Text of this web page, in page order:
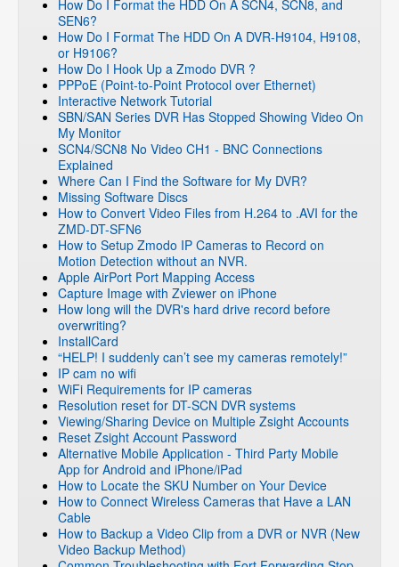
How Do I Format the HDD On A SCN4, SCN8, and
SEN6?
How Do I Format The HDD On A DVR-H9104, H9108,
or H9106?
How Do I Hook Up a Zmodo DVR ?
PPPoE (Point-to-Point Protocol over Ethernet)
Interactive Network Tutorial
SBN/SAN Series DVR Has Stopped Showing Video On
My Monitor
SCN4/SCN8 No Video CH1 - BNC Connections
Explained
Where Can I Find the Software for My DVR?
Missing Software Discs
How to Convert Video Files from H.264 to .AVI for the
ZMD-DT-SFN6
How to Setup Zmodo IP Cameras to Record on
Motion Detection without an NVR.
Apple AirPort Port Mapping Access
Capture Image with Zviewer on iPhone
How long will the DVR's hard drive record before
overwriting?
InstallCard
“HELP! I suddenly can’t see my cameras remotely!”
IP cam no wifi
WiFi Requirements for IP cameras
Resolution reset for DT-SCN DVR systems
Viewing/Sharing Device on Multiple Zsight Accounts
Reset Zsight Account Password
Alternative Mobile Application - Third Party Mobile
App for Android and iPhone/iPad
How to Locate the SKU Number on Your Device
How to Connect Wireless Cameras that Have a LAN
Cable
How to Backup a Video Clip from a DVR or NVR (New
Video Backup Method)